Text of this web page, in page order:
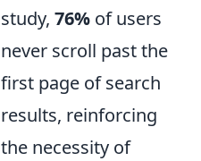
study, 76% of users
never scroll past the
first page of search
results, reinforcing
the necessity of